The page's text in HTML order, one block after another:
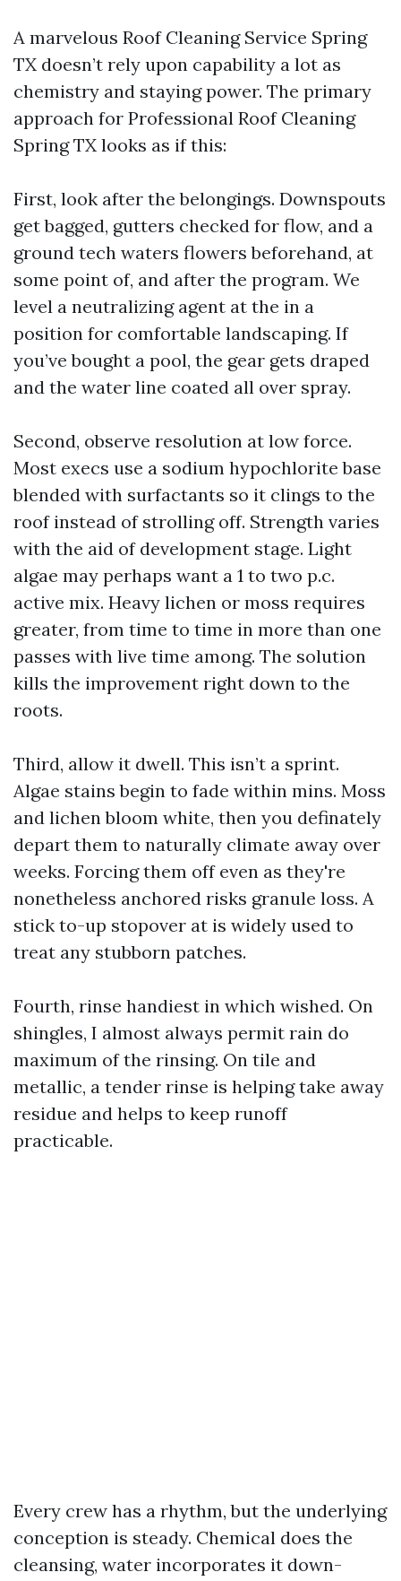
A marvelous Roof Cleaning Service Spring
TX doesn’t rely upon capability a lot as
chemistry and staying power. The primary
approach for Professional Roof Cleaning
Spring TX looks as if this:
First, look after the belongings. Downspouts
get bagged, gutters checked for flow, and a
ground tech waters flowers beforehand, at
some point of, and after the program. We
level a neutralizing agent at the in a
position for comfortable landscaping. If
you’ve bought a pool, the gear gets draped
and the water line coated all over spray.
Second, observe resolution at low force.
Most execs use a sodium hypochlorite base
blended with surfactants so it clings to the
roof instead of strolling off. Strength varies
with the aid of development stage. Light
algae may perhaps want a 1 to two p.c.
active mix. Heavy lichen or moss requires
greater, from time to time in more than one
passes with live time among. The solution
kills the improvement right down to the
roots.
Third, allow it dwell. This isn’t a sprint.
Algae stains begin to fade within mins. Moss
and lichen bloom white, then you definately
depart them to naturally climate away over
weeks. Forcing them off even as they're
nonetheless anchored risks granule loss. A
stick to-up stopover at is widely used to
treat any stubborn patches.
Fourth, rinse handiest in which wished. On
shingles, I almost always permit rain do
maximum of the rinsing. On tile and
metallic, a tender rinse is helping take away
residue and helps to keep runoff
practicable.
Every crew has a rhythm, but the underlying
conception is steady. Chemical does the
cleansing, water incorporates it down-